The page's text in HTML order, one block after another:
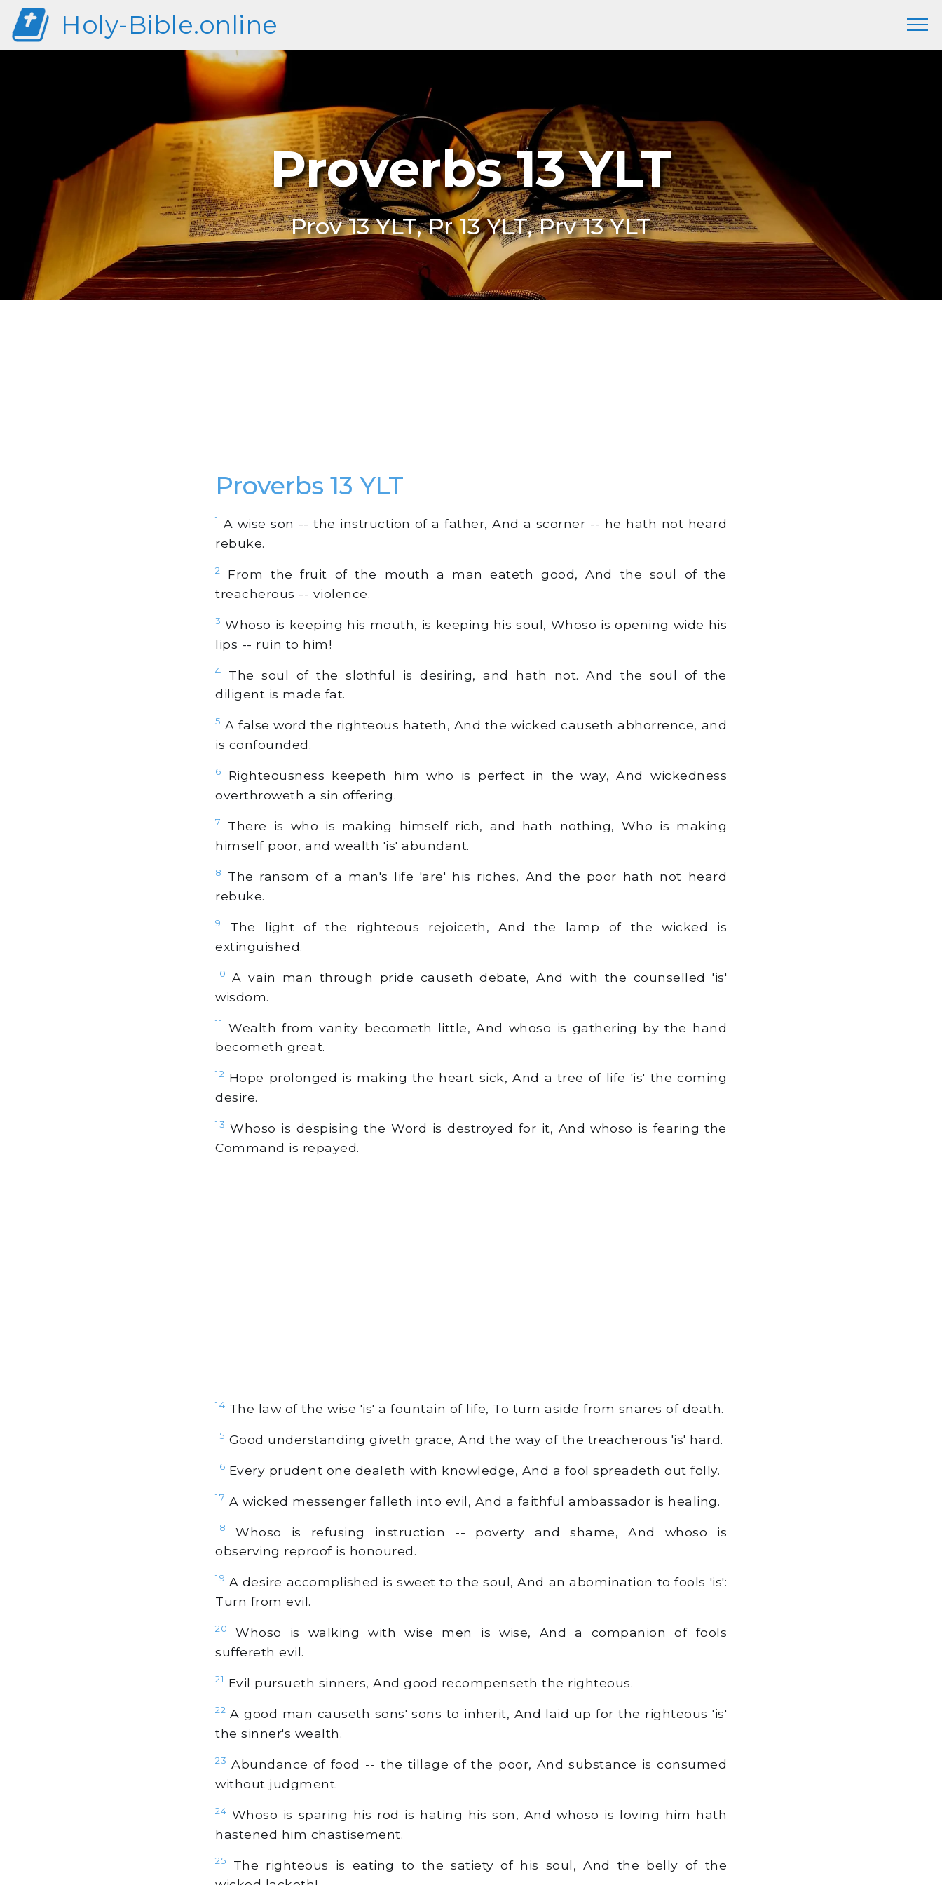
Holy-Bible.online
Proverbs 13 YLT
Prov 13 YLT, Pr 13 YLT, Prv 13 YLT
Proverbs 13 YLT
1 A wise son -- the instruction of a father, And a scorner -- he hath not heard
rebuke.
2
From the fruit of the mouth a man eateth good, And the soul of the
treacherous -- violence.
3 Whoso is keeping his mouth, is keeping his soul, Whoso is opening wide his
lips -- ruin to him!
4
The soul of the slothful is desiring, and hath not. And the soul of the
diligent is made fat.
5 A false word the righteous hateth, And the wicked causeth abhorrence, and
is confounded.
6
Righteousness keepeth him who is perfect in the way, And wickedness
overthroweth a sin offering.
7
There is who is making himself rich, and hath nothing, Who is making
himself poor, and wealth 'is' abundant.
8
The ransom of a man's life 'are' his riches, And the poor hath not heard
rebuke.
9
The light of the righteous rejoiceth, And the lamp of the wicked is
extinguished.
10
A vain man through pride causeth debate, And with the counselled 'is'
wisdom.
11
Wealth from vanity becometh little, And whoso is gathering by the hand
becometh great.
12 Hope prolonged is making the heart sick, And a tree of life 'is' the coming
desire.
13 Whoso is despising the Word is destroyed for it, And whoso is fearing the
Command is repayed.
14 The law of the wise 'is' a fountain of life, To turn aside from snares of death.
15 Good understanding giveth grace, And the way of the treacherous 'is' hard.
16 Every prudent one dealeth with knowledge, And a fool spreadeth out folly.
17 A wicked messenger falleth into evil, And a faithful ambassador is healing.
18
Whoso is refusing instruction -- poverty and shame, And whoso is
observing reproof is honoured.
19 A desire accomplished is sweet to the soul, And an abomination to fools 'is':
Turn from evil.
20
Whoso is walking with wise men is wise, And a companion of fools
suffereth evil.
21 Evil pursueth sinners, And good recompenseth the righteous.
22 A good man causeth sons' sons to inherit, And laid up for the righteous 'is'
the sinner's wealth.
23 Abundance of food -- the tillage of the poor, And substance is consumed
without judgment.
24 Whoso is sparing his rod is hating his son, And whoso is loving him hath
hastened him chastisement.
25
The righteous is eating to the satiety of his soul, And the belly of the